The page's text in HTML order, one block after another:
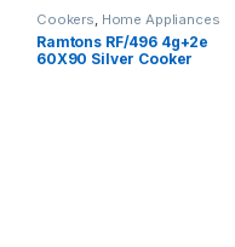
Cookers, Home Appliances
Ramtons RF/496 4g+2e
60X90 Silver Cooker